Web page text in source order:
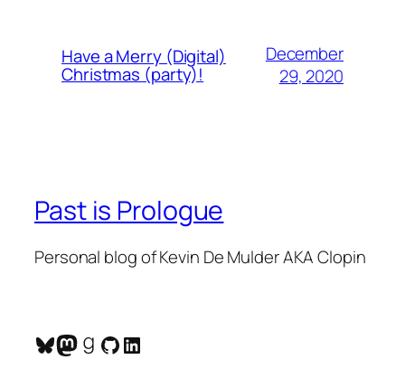
Have a Merry (Digital)
Christmas (party)!
December
29, 2020
Past is Prologue
Personal blog of Kevin De Mulder AKA Clopin
Bluesky
Mastodon
Goodreads
GitHub
LinkedIn